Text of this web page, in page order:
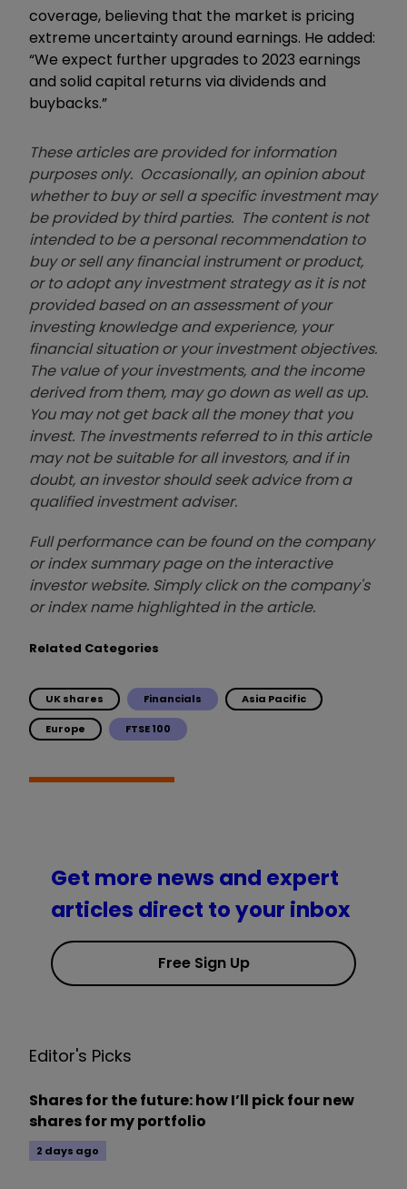
coverage, believing that the market is pricing
extreme uncertainty around earnings. He added:
“We expect further upgrades to 2023 earnings
and solid capital returns via dividends and
buybacks.”
These articles are provided for information
purposes only. Occasionally, an opinion about
whether to buy or sell a specific investment may
be provided by third parties. The content is not
intended to be a personal recommendation to
buy or sell any financial instrument or product,
or to adopt any investment strategy as it is not
provided based on an assessment of your
investing knowledge and experience, your
financial situation or your investment objectives.
The value of your investments, and the income
derived from them, may go down as well as up.
You may not get back all the money that you
invest. The investments referred to in this article
may not be suitable for all investors, and if in
doubt, an investor should seek advice from a
qualified investment adviser.
Full performance can be found on the company
or index summary page on the interactive
investor website. Simply click on the company's
or index name highlighted in the article.
Related Categories
UK shares Financials Asia Pacific
Europe FTSE 100
Get more news and expert
articles direct to your inbox
Free Sign Up
Editor's Picks
Shares for the future: how I’ll pick four new
shares for my portfolio
2 days ago